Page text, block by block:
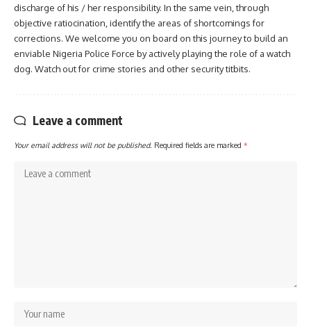
discharge of his / her responsibility. In the same vein, through
objective ratiocination, identify the areas of shortcomings for
corrections. We welcome you on board on this journey to build an
enviable Nigeria Police Force by actively playing the role of a watch
dog. Watch out for crime stories and other security titbits.
Leave a comment
Your email address will not be published. Required fields are marked *